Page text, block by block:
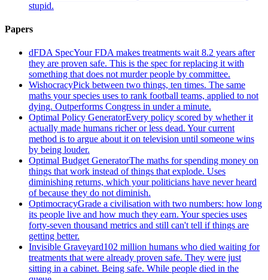
stupid.
Papers
dFDA SpecYour FDA makes treatments wait 8.2 years after
they are proven safe. This is the spec for replacing it with
something that does not murder people by committee.
WishocracyPick between two things, ten times. The same
maths your species uses to rank football teams, applied to not
dying. Outperforms Congress in under a minute.
Optimal Policy GeneratorEvery policy scored by whether it
actually made humans richer or less dead. Your current
method is to argue about it on television until someone wins
by being louder.
Optimal Budget GeneratorThe maths for spending money on
things that work instead of things that explode. Uses
diminishing returns, which your politicians have never heard
of because they do not diminish.
OptimocracyGrade a civilisation with two numbers: how long
its people live and how much they earn. Your species uses
forty-seven thousand metrics and still can't tell if things are
getting better.
Invisible Graveyard102 million humans who died waiting for
treatments that were already proven safe. They were just
sitting in a cabinet. Being safe. While people died in the